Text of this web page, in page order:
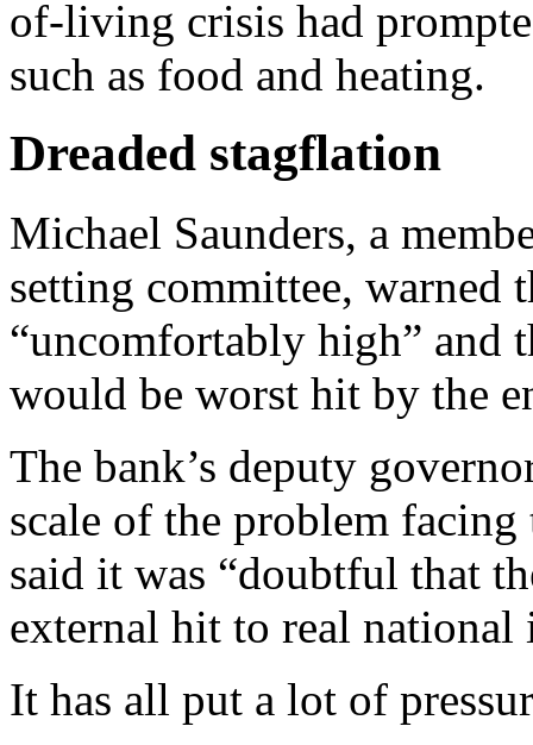
of-living crisis had
such as food and heating.
Dreaded stagflation
Michael Saunders, a
setting committee, warned
“uncomfortably high” and
would be worst hit by the
The bank’s deputy
scale of the problem
said it was “doubtful that
external hit to real national
It has all put a lot of